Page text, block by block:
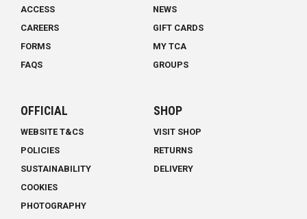
ACCESS
NEWS
CAREERS
GIFT CARDS
FORMS
MY TCA
FAQS
GROUPS
OFFICIAL
WEBSITE T&CS
POLICIES
SUSTAINABILITY
COOKIES
PHOTOGRAPHY
SHOP
VISIT SHOP
RETURNS
DELIVERY